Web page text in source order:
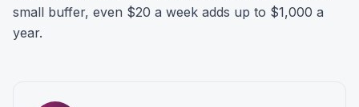
small buffer, even $20 a week adds up to $1,000 a
year.